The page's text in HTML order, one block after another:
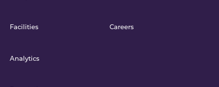
Facilities
Analytics
Careers